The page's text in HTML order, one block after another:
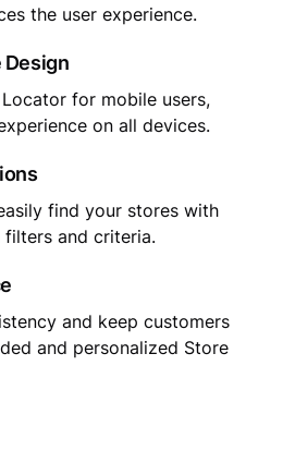
the user experience.
Design
for mobile users,
on all devices.
find your stores with
and criteria.
and keep customers
and personalized Store